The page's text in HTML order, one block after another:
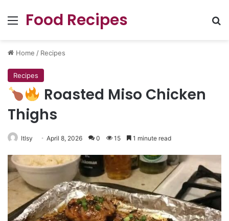
Menu
Food Recipes
Home / Recipes
Recipes
Roasted Miso Chicken
Thighs
ltlsy April 8, 2026 0 15 1 minute read